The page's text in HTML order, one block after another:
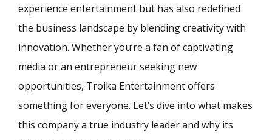
experience entertainment but has also redefined
the business landscape by blending creativity with
innovation. Whether you’re a fan of captivating
media or an entrepreneur seeking new
opportunities, Troika Entertainment offers
something for everyone. Let’s dive into what makes
this company a true industry leader and why its